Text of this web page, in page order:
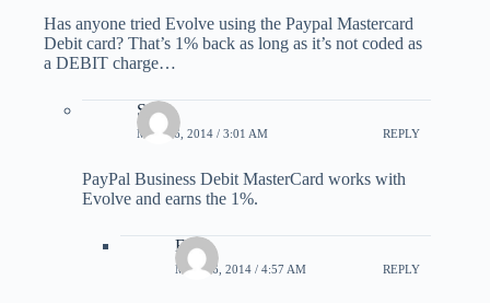
Has anyone tried Evolve using the Paypal Mastercard
Debit card? That’s 1% back as long as it’s not coded as
a DEBIT charge…
Scott
MAY 16, 2014 / 3:01 AM REPLY
PayPal Business Debit MasterCard works with
Evolve and earns the 1%.
Eater
MAY 16, 2014 / 4:57 AM REPLY